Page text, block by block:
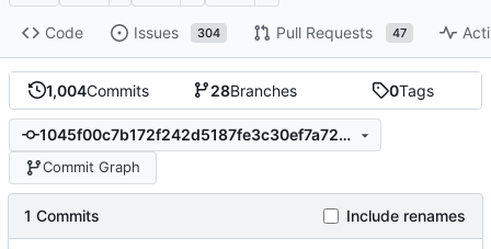
Code Issues 304 Pull Requests 47
1,004Commits 28Branches 0Tags
1045f00c7b172f242d5187fe3c30ef7a728ab4a1
Commit Graph
1 Commits Include renames